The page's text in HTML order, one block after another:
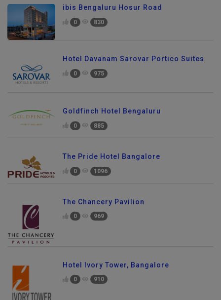
ibis Bengaluru Hosur Road
0 830
Hotel Davanam Sarovar Portico Suites
0 975
Goldfinch Hotel Bengaluru
0 885
The Pride Hotel Bangalore
0 1096
The Chancery Pavilion
0 969
Hotel Ivory Tower, Bangalore
0 910